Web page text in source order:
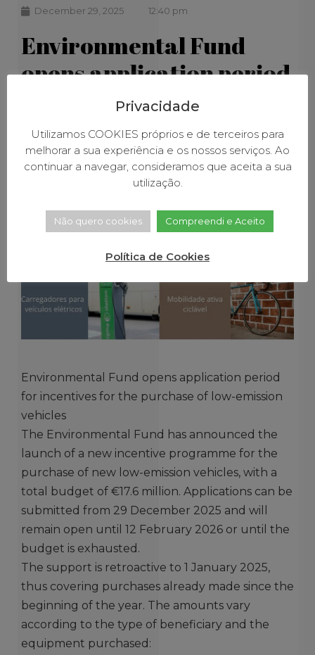
December 29, 2025 12:40 pm
Environmental Fund
opens application period
for incentives for the
purchase of low-
emission vehicles
Environmental Fund opens application period
for incentives for the purchase of low-emission
vehicles
The Environmental Fund has announced the
launch of a new incentive programme for the
purchase of new low-emission vehicles, with a
total budget of €17.6 million. Applications can be
submitted from 29 December 2025 and will
remain open until 12 February 2026 or until the
budget is exhausted.
The support is retroactive to 1 January 2025,
thus covering purchases already made since the
beginning of the year. The amounts vary
according to the type of beneficiary and the
equipment purchased:
Privacidade
Utilizamos COOKIES próprios e de terceiros para
melhorar a sua experiência e os nossos serviços. Ao
continuar a navegar, consideramos que aceita a sua
utilização.
Não quero cookies Compreendi e Aceito
Política de Cookies